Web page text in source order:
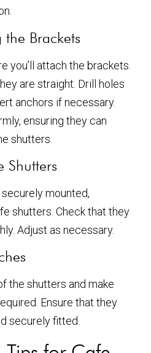
Brackets
you’ll attach the brackets.
are straight. Drill holes
anchors if necessary.
ensuring they can
shutters.
Shutters
mounted,
shutters. Check that they
Adjust as necessary.
the shutters and make
Ensure that they
securely fitted.